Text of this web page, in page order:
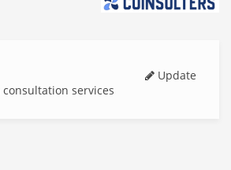
Update
services